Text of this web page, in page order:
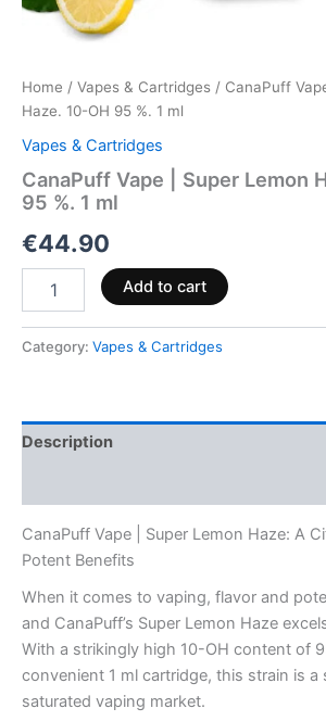
Home / Vapes & Cartridges / CanaPuff
Haze. 10-OH 95 %. 1 ml
Vapes & Cartridges
CanaPuff Vape | Super Lemon
95 %. 1 ml
€44.90
Add to cart
Category: Vapes & Cartridges
Description
CanaPuff Vape | Super Lemon Haze: A
Potent Benefits
When it comes to vaping, flavor and
and CanaPuff’s Super Lemon Haze
With a strikingly high 10-OH content of
convenient 1 ml cartridge, this strain is a
saturated vaping market.